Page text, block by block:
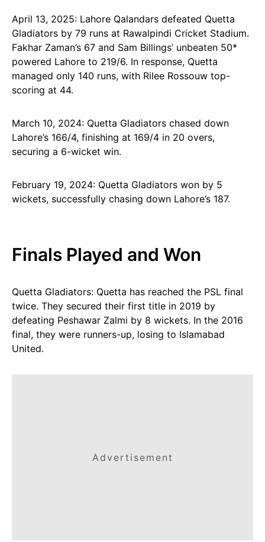
April 13, 2025: Lahore Qalandars defeated Quetta
Gladiators by 79 runs at Rawalpindi Cricket Stadium.
Fakhar Zaman’s 67 and Sam Billings’ unbeaten 50*
powered Lahore to 219/6. In response, Quetta
managed only 140 runs, with Rilee Rossouw top-
scoring at 44.
March 10, 2024: Quetta Gladiators chased down
Lahore’s 166/4, finishing at 169/4 in 20 overs,
securing a 6-wicket win.
February 19, 2024: Quetta Gladiators won by 5
wickets, successfully chasing down Lahore’s 187.
Finals Played and Won
Quetta Gladiators: Quetta has reached the PSL final
twice. They secured their first title in 2019 by
defeating Peshawar Zalmi by 8 wickets. In the 2016
final, they were runners-up, losing to Islamabad
United.
Advertisement